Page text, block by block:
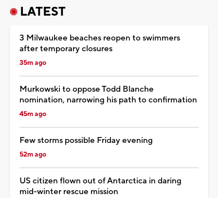
LATEST
3 Milwaukee beaches reopen to swimmers
after temporary closures
35m ago
Murkowski to oppose Todd Blanche
nomination, narrowing his path to confirmation
45m ago
Few storms possible Friday evening
52m ago
US citizen flown out of Antarctica in daring
mid-winter rescue mission